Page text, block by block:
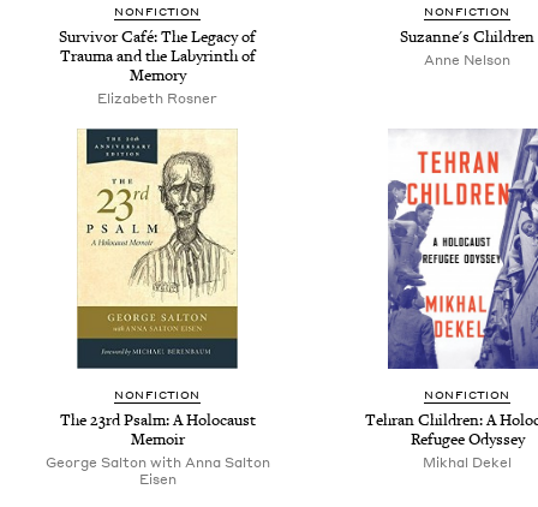
NONFICTION
Survivor Café: The Legacy of
Trauma and the Labyrinth of
Memory
Elizabeth Rosner
NONFICTION
Suzanne's Children
Anne Nelson
NONFICTION
The 23rd Psalm: A Holocaust
Memoir
George Salton with Anna Salton
Eisen
NONFICTION
Tehran Children: A
Refugee Odyssey
Mikhal Dekel